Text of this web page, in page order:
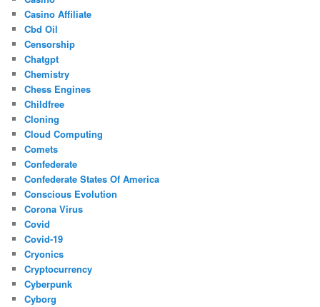
Casino Affiliate
Cbd Oil
Censorship
Chatgpt
Chemistry
Chess Engines
Childfree
Cloning
Cloud Computing
Comets
Confederate
Confederate States Of America
Conscious Evolution
Corona Virus
Covid
Covid-19
Cryonics
Cryptocurrency
Cyberpunk
Cyborg